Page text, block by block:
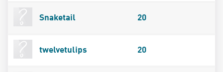
Snaketail 20
twelvetulips 20